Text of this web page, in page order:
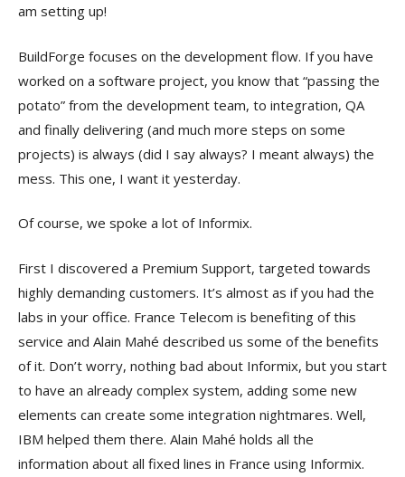
am setting up!
BuildForge focuses on the development flow. If you have
worked on a software project, you know that “passing the
potato” from the development team, to integration, QA
and finally delivering (and much more steps on some
projects) is always (did I say always? I meant always) the
mess. This one, I want it yesterday.
Of course, we spoke a lot of Informix.
First I discovered a Premium Support, targeted towards
highly demanding customers. It’s almost as if you had the
labs in your office. France Telecom is benefiting of this
service and Alain Mahé described us some of the benefits
of it. Don’t worry, nothing bad about Informix, but you start
to have an already complex system, adding some new
elements can create some integration nightmares. Well,
IBM helped them there. Alain Mahé holds all the
information about all fixed lines in France using Informix.